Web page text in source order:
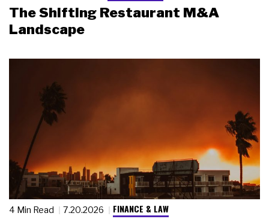
The Shifting Restaurant M&A
Landscape
4 Min Read 7.20.2026 FINANCE & LAW